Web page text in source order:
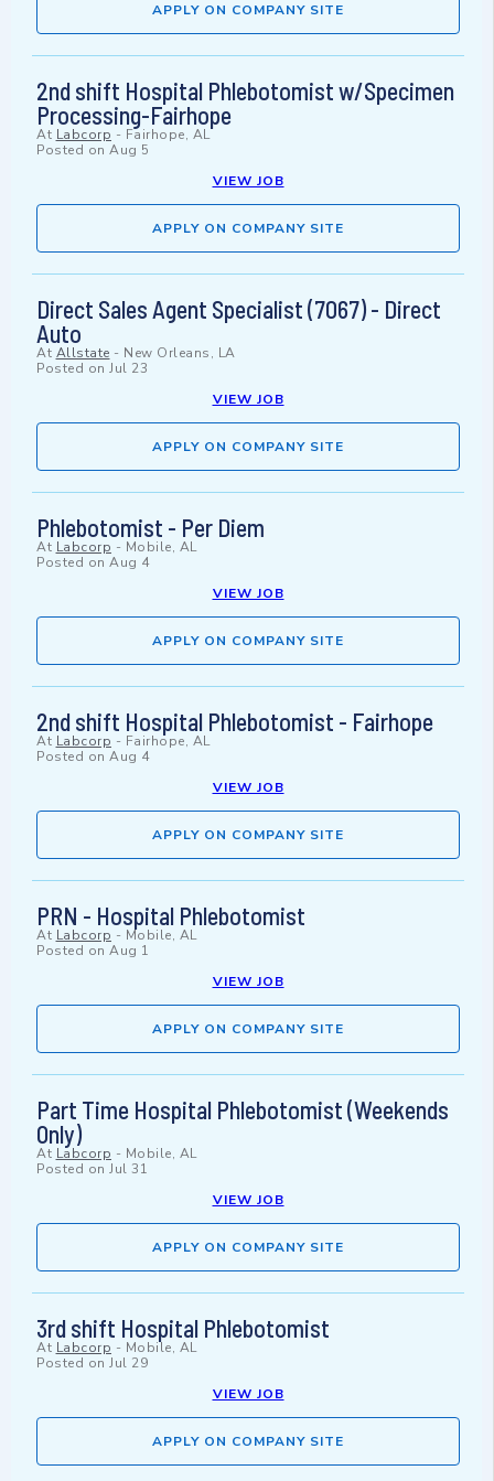
APPLY ON COMPANY SITE
2nd shift Hospital Phlebotomist w/Specimen
Processing-Fairhope
At Labcorp - Fairhope, AL
Posted on Aug 5
VIEW JOB
APPLY ON COMPANY SITE
Direct Sales Agent Specialist (7067) - Direct
Auto
At Allstate - New Orleans, LA
Posted on Jul 23
VIEW JOB
APPLY ON COMPANY SITE
Phlebotomist - Per Diem
At Labcorp - Mobile, AL
Posted on Aug 4
VIEW JOB
APPLY ON COMPANY SITE
2nd shift Hospital Phlebotomist - Fairhope
At Labcorp - Fairhope, AL
Posted on Aug 4
VIEW JOB
APPLY ON COMPANY SITE
PRN - Hospital Phlebotomist
At Labcorp - Mobile, AL
Posted on Aug 1
VIEW JOB
APPLY ON COMPANY SITE
Part Time Hospital Phlebotomist (Weekends
Only)
At Labcorp - Mobile, AL
Posted on Jul 31
VIEW JOB
APPLY ON COMPANY SITE
3rd shift Hospital Phlebotomist
At Labcorp - Mobile, AL
Posted on Jul 29
VIEW JOB
APPLY ON COMPANY SITE